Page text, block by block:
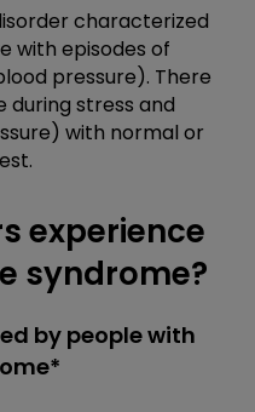
characterized
with episodes of
pressure). There
stress and
with normal or
experience
syndrome?
by people with